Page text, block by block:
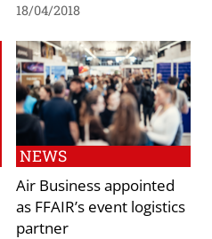
18/04/2018
NEWS
Air Business appointed
as FFAIR’s event logistics
partner